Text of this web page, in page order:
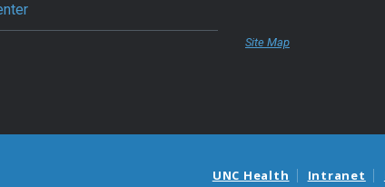
Site Map
UNC Health Intranet